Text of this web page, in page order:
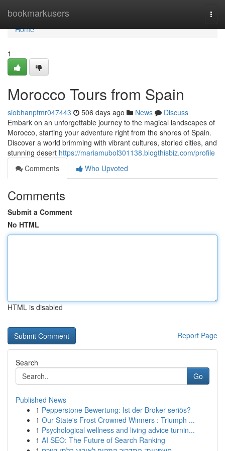
bookmarkusers
Home
Home
1
Morocco Tours from Spain
siobhanpfmr047443 506 days ago News
Discuss
Embark on an unforgettable journey to the magical landscapes of
Morocco, starting your adventure right from the shores of Spain.
Discover a world brimming with vibrant cultures, storied cities, and
stunning desert https://mariamubol301138.blogthisbiz.com/profile
Comments
Who Upvoted
Comments
Submit a Comment
No HTML
HTML is disabled
Report Page
Search
Go
Published News
1 Pepperstone Bewertung: Ist der Broker seriös?
1 Our State's Frost Crowned Winners : Triumph ...
1 Psychological wellness and living advice turnin...
1 AI SEO: The Future of Search Ranking